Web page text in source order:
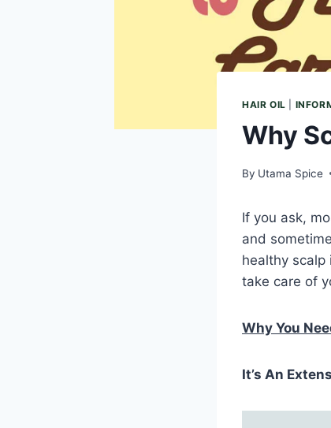
HAIR OIL
Why
By Utama Spice
If you ask,
and
healthy
take care of
Why You
It’s An